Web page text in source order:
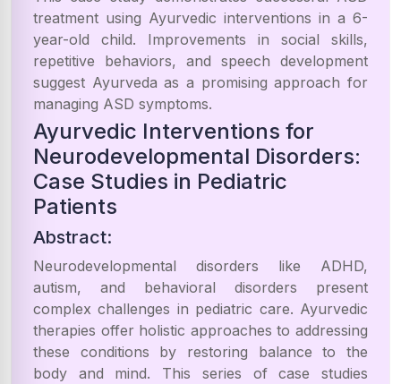
treatment using Ayurvedic interventions in a 6-
year-old child. Improvements in social skills,
repetitive behaviors, and speech development
suggest Ayurveda as a promising approach for
managing ASD symptoms.
Ayurvedic Interventions for
Neurodevelopmental Disorders:
Case Studies in Pediatric
Patients
Abstract:
Neurodevelopmental disorders like ADHD,
autism, and behavioral disorders present
complex challenges in pediatric care. Ayurvedic
therapies offer holistic approaches to addressing
these conditions by restoring balance to the
body and mind. This series of case studies